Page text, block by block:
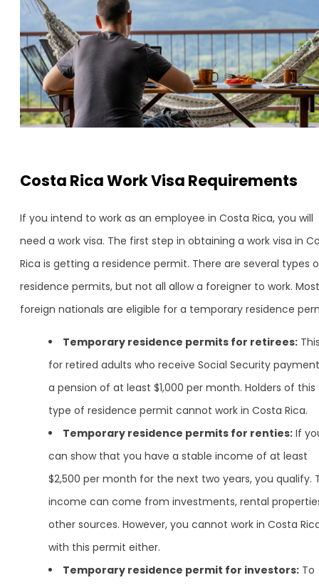
Costa Rica Work Visa Requirements
If you intend to work as an employee in Costa Rica, you will
need a work visa. The first step in obtaining a work visa in
Rica is getting a residence permit. There are several types
residence permits, but not all allow a foreigner to work. Most
foreign nationals are eligible for a temporary residence
Temporary residence permits for retirees:
for retired adults who receive Social Security
a pension of at least $1,000 per month. Holders of this
type of residence permit cannot work in Costa Rica.
Temporary residence permits for renties: If
can show that you have a stable income of at least
$2,500 per month for the next two years, you qualify.
income can come from investments, rental
other sources. However, you cannot work in Costa
with this permit either.
Temporary residence permit for investors: To